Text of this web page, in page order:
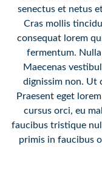
senectus et netus
Cras mollis
consequat lorem
fermentum.
Maecenas
dignissim non. Ut
Praesent eget
cursus orci, eu
faucibus tristique
primis in faucibus